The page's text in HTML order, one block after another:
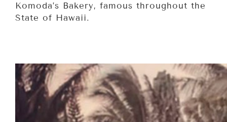
Komoda’s Bakery, famous throughout the
State of Hawaii.